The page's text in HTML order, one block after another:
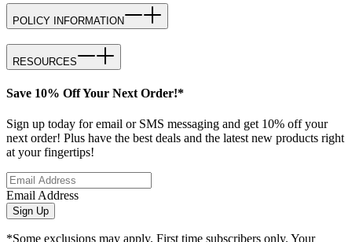
POLICY INFORMATION
RESOURCES
Save 10% Off Your Next Order!*
Sign up today for email or SMS messaging and get 10% off your
next order! Plus have the best deals and the latest new products right
at your fingertips!
Email Address
Sign Up
*Some exclusions may apply. First time subscribers only. Your